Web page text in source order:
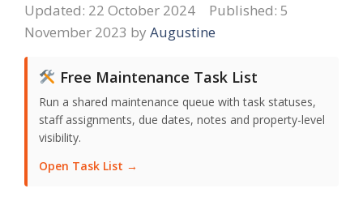
22 October 2024
5
November 2023 by Augustine
Free Maintenance Task List
Run a shared maintenance queue with task statuses,
staff assignments, due dates, notes and property-level
visibility.
Open Task List →